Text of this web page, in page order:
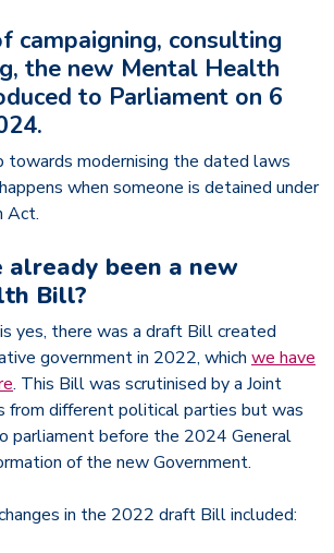
campaigning, consulting
the new Mental Health
to Parliament on 6
towards modernising the dated laws
when someone is detained under
Act.
already been a new
Bill?
yes, there was a draft Bill created
government in 2022, which we have
. This Bill was scrutinised by a Joint
from different political parties but was
parliament before the 2024 General
of the new Government.
in the 2022 draft Bill included: